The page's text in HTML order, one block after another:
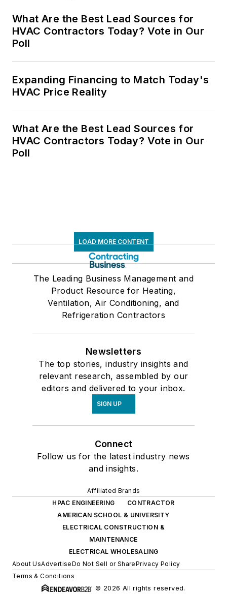
What Are the Best Lead Sources for
HVAC Contractors Today? Vote in Our
Poll
Expanding Financing to Match Today's
HVAC Price Reality
What Are the Best Lead Sources for
HVAC Contractors Today? Vote in Our
Poll
LOAD MORE CONTENT
The Leading Business Management and
Product Resource for Heating,
Ventilation, Air Conditioning, and
Refrigeration Contractors
Newsletters
The top stories, industry insights and
relevant research, assembled by our
editors and delivered to your inbox.
SIGN UP
Connect
Follow us for the latest industry news
and insights.
Affiliated Brands
HPAC ENGINEERING
CONTRACTOR
AMERICAN SCHOOL & UNIVERSITY
ELECTRICAL CONSTRUCTION &
MAINTENANCE
ELECTRICAL WHOLESALING
About UsAdvertiseDo Not Sell or SharePrivacy Policy
Terms & Conditions
© 2026 All rights reserved.